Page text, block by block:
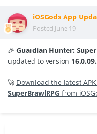
iOSGods App
Posted June 19
🎉 Guardian Hunter:
updated to version
🚀 Download the latest
SuperBrawlRPG from